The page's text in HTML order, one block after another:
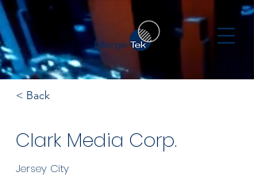
< Back
Clark Media Corp.
Jersey City